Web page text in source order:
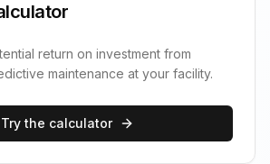
return on investment from
maintenance at your facility.
Try the calculator